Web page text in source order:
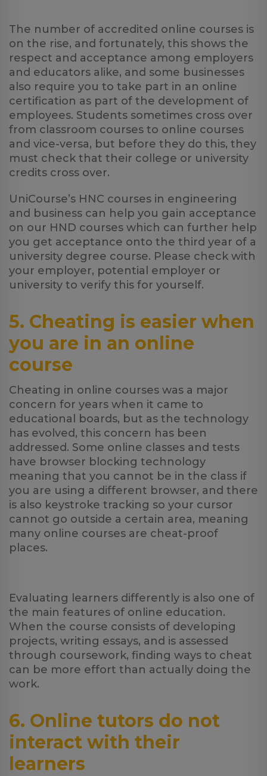
The number of accredited online courses is
on the rise, and fortunately, this shows the
respect and acceptance among employers
and educators alike, and some businesses
also require you to take part in an online
certification as part of the development of
employees. Students sometimes cross over
from classroom courses to online courses
and vice-versa, but before they do this, they
must check that their college or university
credits cross over.
UniCourse’s HNC courses in engineering
and business can help you gain acceptance
on our HND courses which can further help
you get acceptance onto the third year of a
university degree course. Please check with
your employer, potential employer or
university to verify this for yourself.
5. Cheating is easier when
you are in an online
course
Cheating in online courses was a major
concern for years when it came to
educational boards, but as the technology
has evolved, this concern has been
addressed. Some online classes and tests
have browser blocking technology
meaning that you cannot be in the class if
you are using a different browser, and there
is also keystroke tracking so your cursor
cannot go outside a certain area, meaning
many online courses are cheat-proof
places.
Evaluating learners differently is also one of
the main features of online education.
When the course consists of developing
projects, writing essays, and is assessed
through coursework, finding ways to cheat
can be more effort than actually doing the
work.
6. Online tutors do not
interact with their
learners